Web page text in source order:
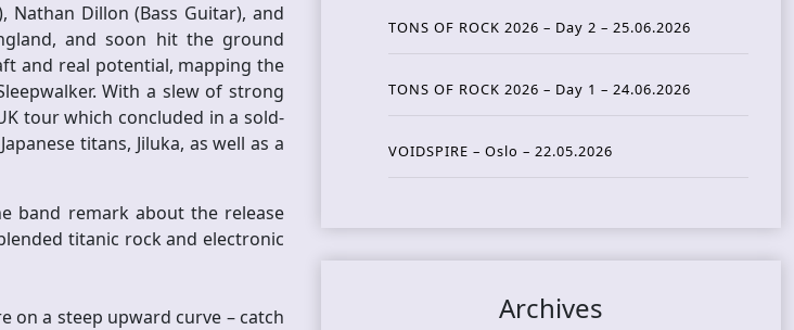
Nathan Dillon (Bass Guitar), and
and soon hit the ground
and real potential, mapping the
With a slew of strong
tour which concluded in a sold-
titans, Jiluka, as well as a
band remark about the release
titanic rock and electronic
on a steep upward curve – catch
TONS OF ROCK 2026 – Day 2 – 25.06.2026
TONS OF ROCK 2026 – Day 1 – 24.06.2026
VOIDSPIRE – Oslo – 22.05.2026
Archives